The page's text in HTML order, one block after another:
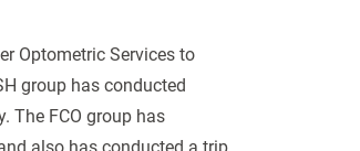
Optometric Services to
group has conducted
The FCO group has